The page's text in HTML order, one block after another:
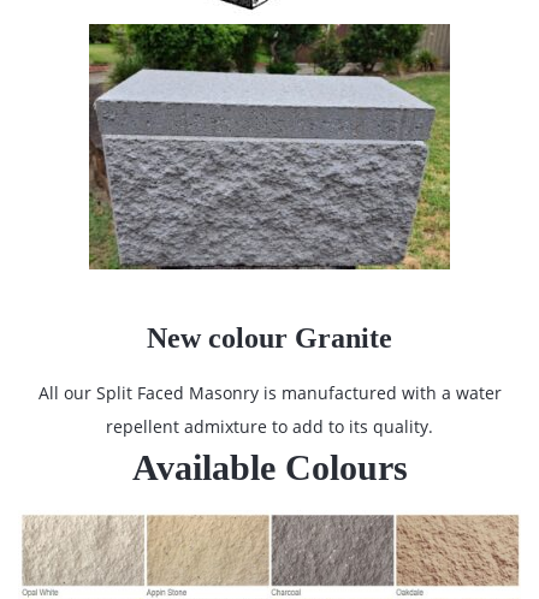
New colour Granite
All our Split Faced Masonry is manufactured with a water
repellent admixture to add to its quality.
Available Colours